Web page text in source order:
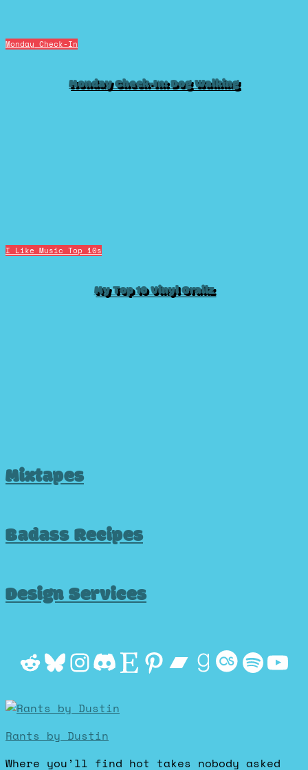
Monday Check-In
Monday Check-In: Dog Walking
I Like Music Top 10s
My Top 10 Vinyl Grailz
Mixtapes
Badass Recipes
Design Services
Reddit
Bluesky
Instagram
Discord
Etsy
Pinterest
Bandcamp
Rants by Dustin
Where you’ll find hot takes nobody asked